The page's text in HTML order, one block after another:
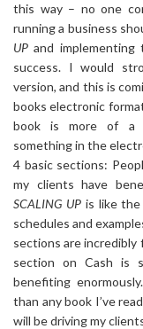
this way – no one
running a business
UP and implementing
success. I would
version, and this is
books electronic
book is more of a
something in the
4 basic sections:
my clients have
SCALING UPis like the
schedules and
sections are
section on Cash is
benefiting
than any book I’ve
will be driving my